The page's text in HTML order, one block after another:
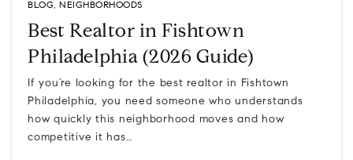
BLOG, NEIGHBORHOODS
Best Realtor in Fishtown
Philadelphia (2026 Guide)
If you’re looking for the best realtor in Fishtown
Philadelphia, you need someone who understands
how quickly this neighborhood moves and how
competitive it has…